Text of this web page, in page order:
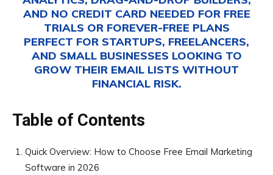
AND NO CREDIT CARD NEEDED FOR FREE
TRIALS OR FOREVER-FREE PLANS
PERFECT FOR STARTUPS, FREELANCERS,
AND SMALL BUSINESSES LOOKING TO
GROW THEIR EMAIL LISTS WITHOUT
FINANCIAL RISK.
Table of Contents
Quick Overview: How to Choose Free Email Marketing
Software in 2026